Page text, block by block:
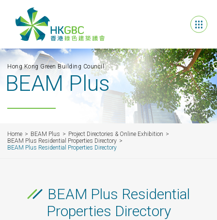
Hong Kong Green Building Council
BEAM Plus
Home BEAM Plus
Project Directories & Online Exhibition
BEAM Plus Residential Properties Directory
BEAM Plus Residential Properties Directory
BEAM Plus Residential
Properties Directory